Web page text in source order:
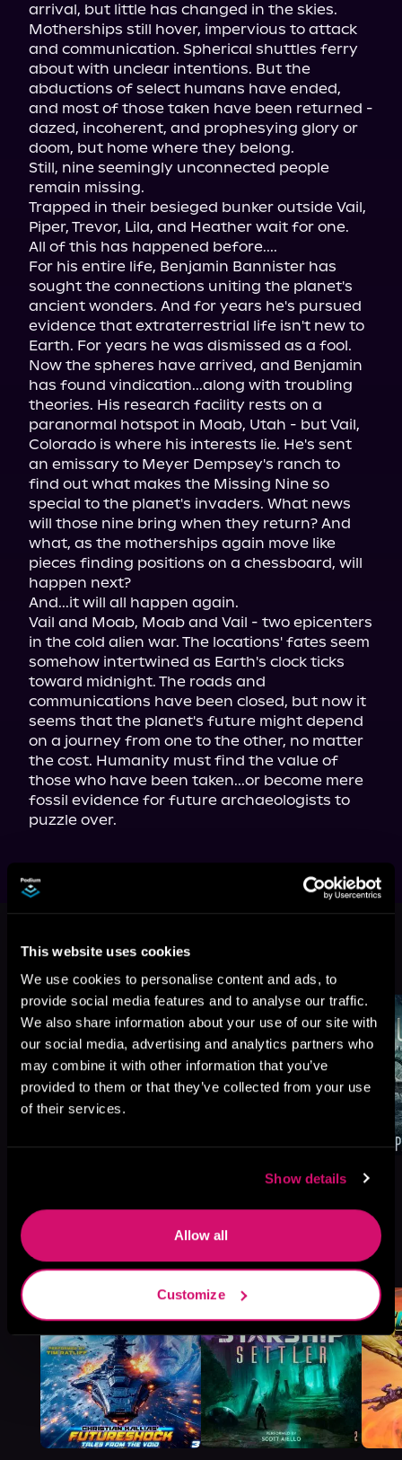
This website uses cookies
We use cookies to personalise content and ads, to
provide social media features and to analyse our traffic.
We also share information about your use of our site with
our social media, advertising and analytics partners who
may combine it with other information that you’ve
provided to them or that they’ve collected from your use
of their services.
Show details
Allow all
Customize
arrival, but little has changed in the skies.
Motherships still hover, impervious to attack
and communication. Spherical shuttles ferry
about with unclear intentions. But the
abductions of select humans have ended,
and most of those taken have been returned -
dazed, incoherent, and prophesying glory or
doom, but home where they belong.
Still, nine seemingly unconnected people
remain missing.
Trapped in their besieged bunker outside Vail,
Piper, Trevor, Lila, and Heather wait for one.
All of this has happened before....
For his entire life, Benjamin Bannister has
sought the connections uniting the planet's
ancient wonders. And for years he's pursued
evidence that extraterrestrial life isn't new to
Earth. For years he was dismissed as a fool.
Now the spheres have arrived, and Benjamin
has found vindication...along with troubling
theories. His research facility rests on a
paranormal hotspot in Moab, Utah - but Vail,
Colorado is where his interests lie. He's sent
an emissary to Meyer Dempsey's ranch to
find out what makes the Missing Nine so
special to the planet's invaders. What news
will those nine bring when they return? And
what, as the motherships again move like
pieces finding positions on a chessboard, will
happen next?
And...it will all happen again.
Vail and Moab, Moab and Vail - two epicenters
in the cold alien war. The locations' fates seem
somehow intertwined as Earth's clock ticks
toward midnight. The roads and
communications have been closed, but now it
seems that the planet's future might depend
on a journey from one to the other, no matter
the cost. Humanity must find the value of
those who have been taken...or become mere
fossil evidence for future archaeologists to
puzzle over.
This book is part of Alien Invasion,
Browse This Series
More Titles You Might
Like